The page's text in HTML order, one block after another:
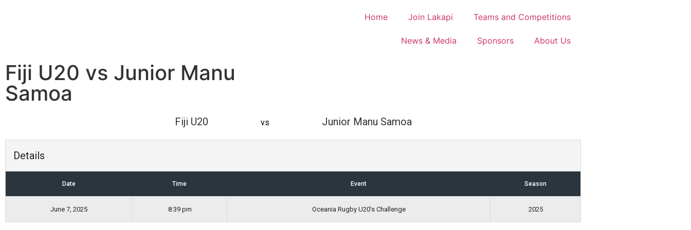
Home Join Lakapi Teams and Competitions
News & Media Sponsors About Us
Fiji U20 vs Junior Manu
Samoa
Fiji U20 vs Junior Manu Samoa
Details
Date Time Event Season
June 7, 2025 8:39 pm Oceania Rugby U20’s Challenge 2025